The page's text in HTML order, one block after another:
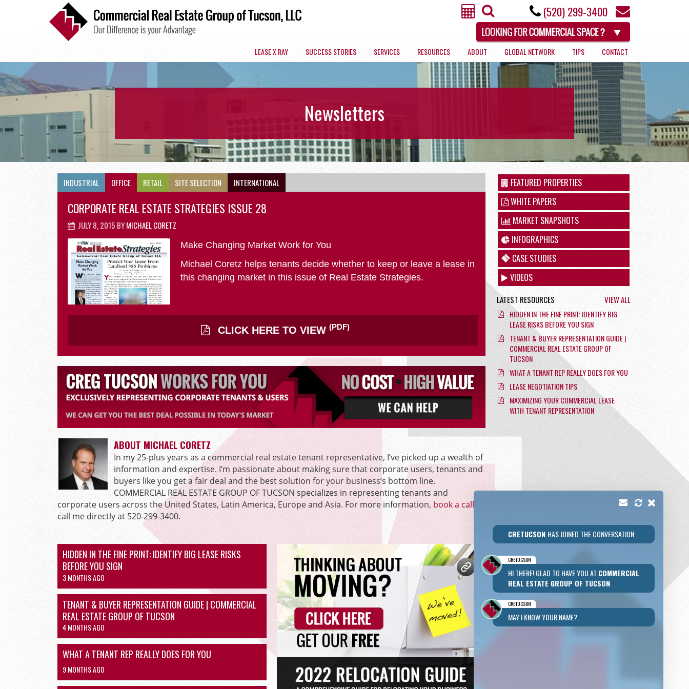
(520) 299-3400
LEASE X RAY SUCCESS STORIES SERVICES RESOURCES ABOUT GLOBAL NETWORK TIPS CONTACT
ARIZONA COMMERCIAL SPACES BY MARKET
INDUSTRIAL OFFICE RETAIL
Newsletters
INDUSTRIAL OFFICE RETAIL SITE SELECTION INTERNATIONAL
CORPORATE REAL ESTATE STRATEGIES ISSUE 28
JULY 8, 2015 BYMICHAEL CORETZ
Make Changing Market Work for You
Michael Coretz helps tenants decide whether to keep or leave a lease in
this changing market in this issue of Real Estate Strategies.
CLICK HERE TO VIEW (PDF)
ABOUT MICHAEL CORETZ
In my 25-plus years as a commercial real estate tenant representative, I’ve picked up a wealth of
information and expertise. I’m passionate about making sure that corporate users, tenants and
buyers like you get a fair deal and the best solution for your business’s bottom line.
COMMERCIAL REAL ESTATE GROUP OF TUCSON specializes in representing tenants and
corporate users across the United States, Latin America, Europe and Asia. For more information, book a call
call me directly at 520-299-3400.
HIDDEN IN THE FINE PRINT: IDENTIFY BIG LEASE RISKS
BEFORE YOU SIGN
3 MONTHS AGO
TENANT & BUYER REPRESENTATION GUIDE | COMMERCIAL
REAL ESTATE GROUP OF TUCSON
4 MONTHS AGO
WHAT A TENANT REP REALLY DOES FOR YOU
9 MONTHS AGO
FEATURED PROPERTIES
WHITE PAPERS
MARKET SNAPSHOTS
INFOGRAPHICS
CASE STUDIES
VIDEOS
LATEST RESOURCES VIEW ALL
HIDDEN IN THE FINE PRINT: IDENTIFY BIG
LEASE RISKS BEFORE YOU SIGN
TENANT & BUYER REPRESENTATION GUIDE |
COMMERCIAL REAL ESTATE GROUP OF
TUCSON
WHAT A TENANT REP REALLY DOES FOR YOU
LEASE NEGOTIATION TIPS
MAXIMIZING YOUR COMMERCIAL LEASE
WITH TENANT REPRESENTATION
CRETUCSON HAS JOINED THE CONVERSATION
CRETUCSON
HI THERE! GLAD TO HAVE YOU AT COMMERCIAL
REAL ESTATE GROUP OF TUCSON
CRETUCSON
MAY I KNOW YOUR NAME?